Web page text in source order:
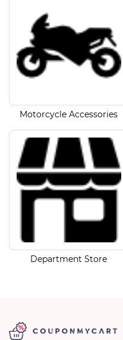
Motorcycle Accessories
Department Store